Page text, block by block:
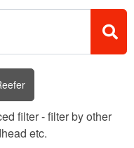
filter - filter by other
etc.